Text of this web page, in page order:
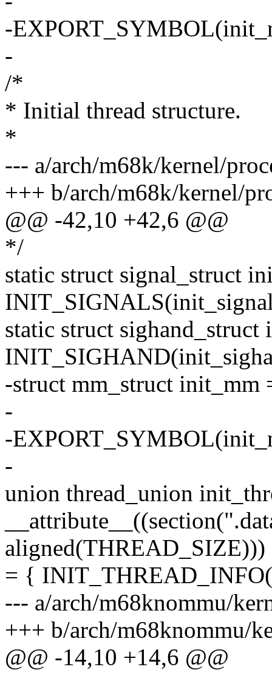
-
-
/*
* Initial thread structure.
*
--- a/arch/m68k/kernel/
+++ b/arch/m68k/kernel/
@@ -42,10 +42,6 @@
*/
static struct signal_struct
static struct sighand_struct
-struct mm_struct
-
-
-
union thread_union
aligned(THREAD_SIZE)))
= {
--- a/arch/m68knommu/
+++ b/arch/m68knommu/
@@ -14,10 +14,6 @@